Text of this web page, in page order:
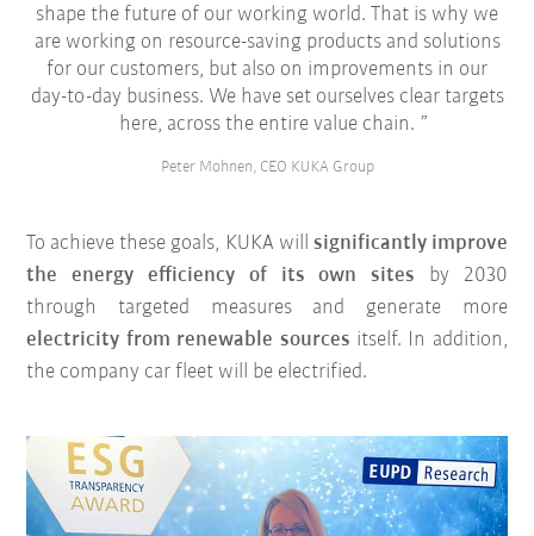
shape the future of our working world. That is why we
are working on resource-saving products and solutions
for our customers, but also on improvements in our
day-to-day business. We have set ourselves clear targets
here, across the entire value chain.
Peter Mohnen, CEO KUKA Group
To achieve these goals, KUKA will significantly improve
the energy efficiency of its own sites by 2030
through targeted measures and generate more
electricity from renewable sources itself. In addition,
the company car fleet will be electrified.